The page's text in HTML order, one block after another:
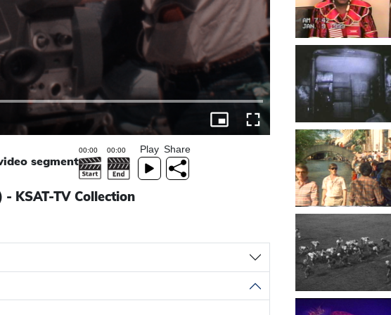
segment
Play Share
KSAT-TV Collection